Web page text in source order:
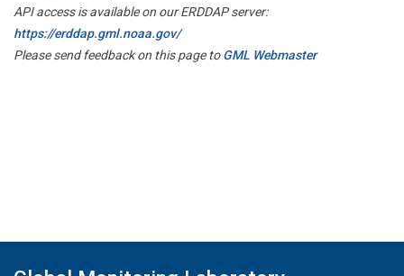
API access is available on our ERDDAP server:
https://erddap.gml.noaa.gov/
Please send feedback on this page toGML Webmaster